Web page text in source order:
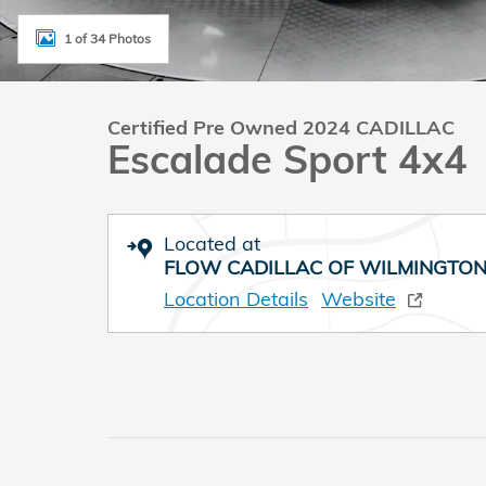
1 of 34 Photos
Certified Pre Owned 2024 CADILLAC
Escalade Sport 4x4
Located at
FLOW CADILLAC OF WILMINGTON
Location Details Website